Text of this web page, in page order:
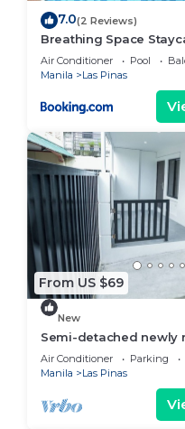
7.0(2 Reviews)
Breathing Space
Residences Las Piñas
Air Conditioner Pool
Manila
Las Pinas
From US $69
New
Semi-detached newly
in a friendly
Air Conditioner Parking
Manila
Las Pinas